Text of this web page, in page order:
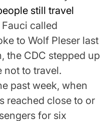
still travel
called
to Wolf Pleser last
the CDC stepped up
not to travel.
past week, when
reached close to or
for six